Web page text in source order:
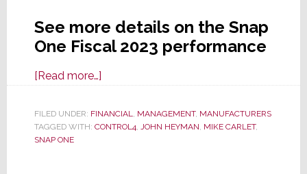
See more details on the Snap
One Fiscal 2023 performance
[Read more…]about
One
Closes
FILED UNDER: FINANCIAL, MANAGEMENT, MANUFACTURERS
TAGGED WITH: CONTROL4, JOHN HEYMAN, MIKE CARLET,
SNAP ONE